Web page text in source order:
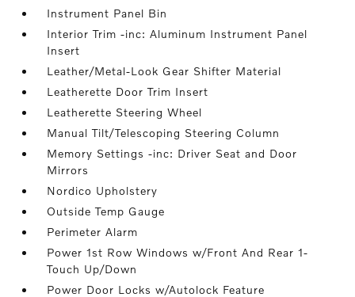
Instrument Panel Bin
Interior Trim -inc: Aluminum Instrument Panel
Insert
Leather/Metal-Look Gear Shifter Material
Leatherette Door Trim Insert
Leatherette Steering Wheel
Manual Tilt/Telescoping Steering Column
Memory Settings -inc: Driver Seat and Door
Mirrors
Nordico Upholstery
Outside Temp Gauge
Perimeter Alarm
Power 1st Row Windows w/Front And Rear 1-
Touch Up/Down
Power Door Locks w/Autolock Feature